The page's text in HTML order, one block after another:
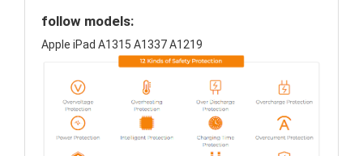
follow models:
Apple iPad A1315 A1337 A1219